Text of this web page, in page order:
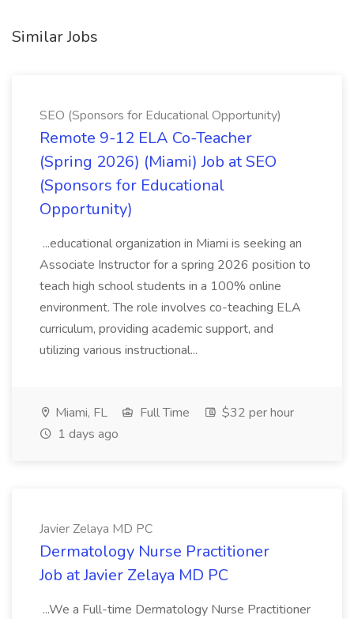
Similar Jobs
SEO (Sponsors for Educational Opportunity)
Remote 9-12 ELA Co-Teacher
(Spring 2026) (Miami) Job at SEO
(Sponsors for Educational
Opportunity)
...educational organization in Miami is seeking an
Associate Instructor for a spring 2026 position to
teach high school students in a 100% online
environment. The role involves co-teaching ELA
curriculum, providing academic support, and
utilizing various instructional...
Miami, FL Full Time
$32 per hour
1 days ago
Javier Zelaya MD PC
Dermatology Nurse Practitioner
Job at Javier Zelaya MD PC
...We a Full-time Dermatology Nurse Practitioner